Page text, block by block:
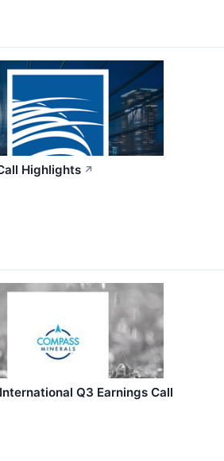
Highlights ↗
Q3 Earnings Call